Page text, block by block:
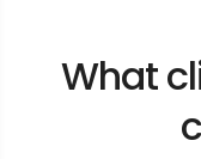
What